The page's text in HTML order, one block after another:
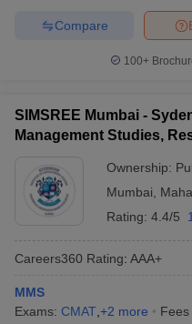
Compare
100+
SIMSREE Mumbai -
Management Studies,
Ownership:
Mumbai
Rating: 4.4/5
Careers360 Rating: AAA+
MMS
Exams: CMAT +2 more Fees